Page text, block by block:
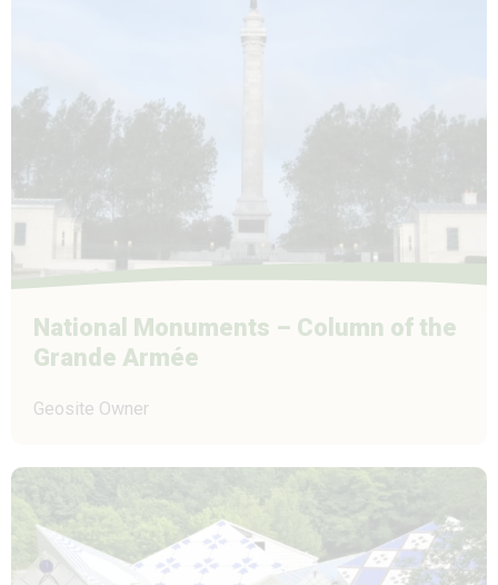
National Monuments – Column of the
Grande Armée
Geosite Owner